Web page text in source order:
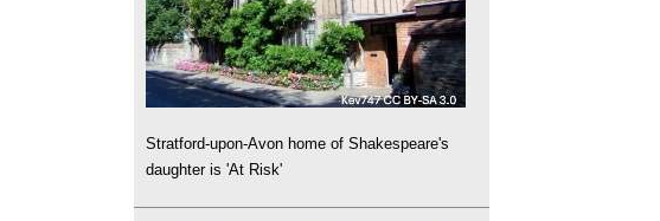
Stratford-upon-Avon home of Shakespeare's
daughter is 'At Risk'